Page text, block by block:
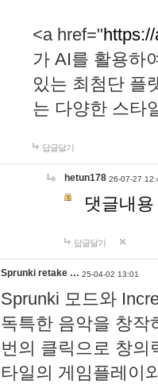
<a href="
가 AI를 활용하
있는 최첨단 플
는 다양한 스타
답글달기
hetun178 26-07-27
댓글내
답글달기
Sprunki retake … 25-04-02 13:01
Sprunki 모드와
독특한 음악을 창작
번의 클릭으로 창의
타일의 게임플레이